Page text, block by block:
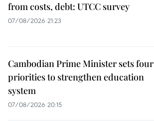
from costs, debt: UTCC survey
07/08/2026 21:23
Cambodian Prime Minister sets four
priorities to strengthen education
system
07/08/2026 20:15